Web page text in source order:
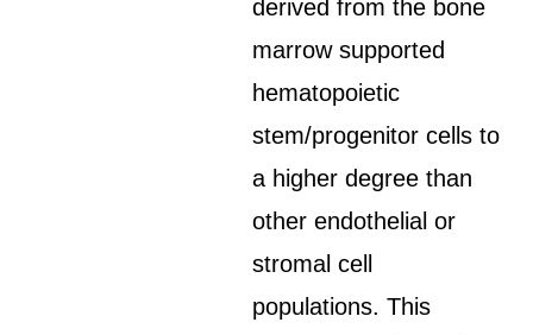
derived from the bone
marrow supported
hematopoietic
stem/progenitor cells to
a higher degree than
other endothelial or
stromal cell
populations. This